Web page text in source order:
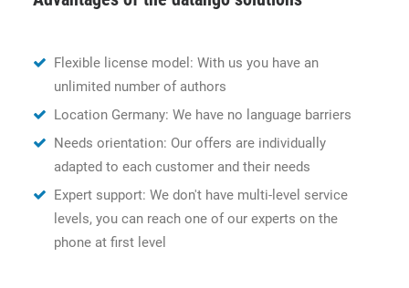
Flexible license model: With us you have an
unlimited number of authors
Location Germany: We have no language barriers
Needs orientation: Our offers are individually
adapted to each customer and their needs
Expert support: We don't have multi-level service
levels, you can reach one of our experts on the
phone at first level